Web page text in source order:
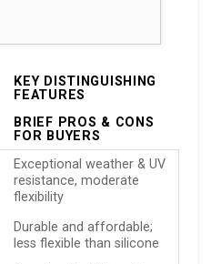
KEY DISTINGUISHING
FEATURES
BRIEF PROS & CONS
FOR BUYERS
Exceptional weather & UV
resistance, moderate
flexibility
Durable and affordable;
less flexible than silicone